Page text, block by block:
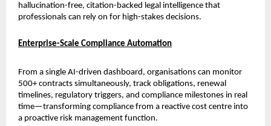
hallucination-free, citation-backed legal intelligence that
professionals can rely on for high-stakes decisions.
Enterprise-Scale Compliance Automation
From a single AI-driven dashboard, organisations can monitor
500+ contracts simultaneously, track obligations, renewal
timelines, regulatory triggers, and compliance milestones in real
time—transforming compliance from a reactive cost centre into
a proactive risk management function.